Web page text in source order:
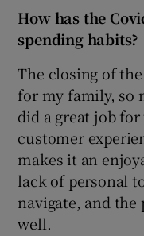
How has the
spending habits?
The closing of
for my family, so
did a great job
customer
makes it an
lack of personal
navigate, and
well.